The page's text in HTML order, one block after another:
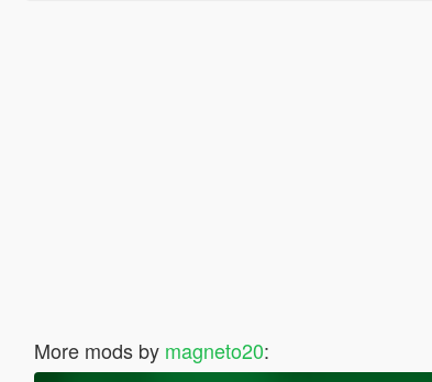
More mods by magneto20: